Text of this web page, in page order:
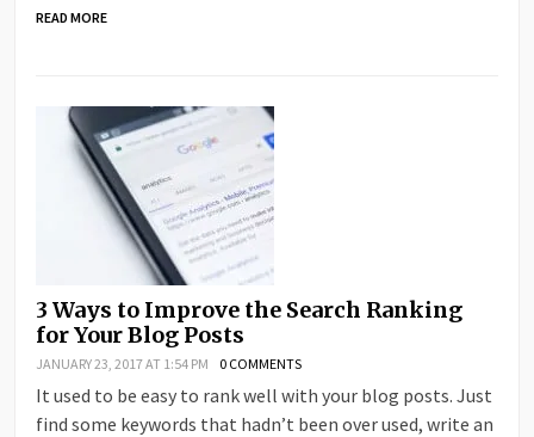
READ MORE
3 Ways to Improve the Search Ranking
for Your Blog Posts
JANUARY 23, 2017 AT 1:54 PM 0 COMMENTS
It used to be easy to rank well with your blog posts. Just
find some keywords that hadn’t been over used, write an